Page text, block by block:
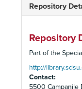
Repository
Repository
Part of the
http://
Contact:
5500 Campanile